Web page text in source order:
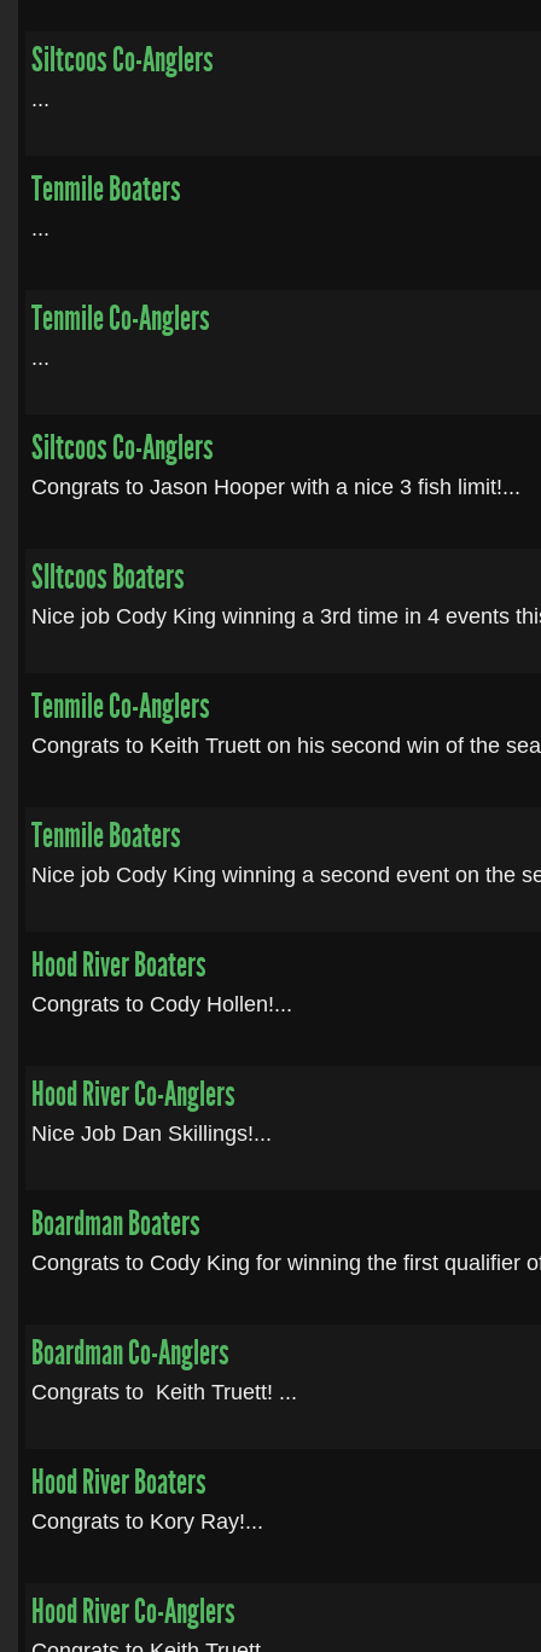
Siltcoos Co-Anglers
...
Tenmile Boaters
...
Tenmile Co-Anglers
...
Siltcoos Co-Anglers
Congrats to Jason Hooper with a nice 3 fish limit!...
SIltcoos Boaters
Nice job Cody King winning a 3rd time in 4 events
Tenmile Co-Anglers
Congrats to Keith Truett on his second win of the
Tenmile Boaters
Nice job Cody King winning a second event on the
Hood River Boaters
Congrats to Cody Hollen!...
Hood River Co-Anglers
Nice Job Dan Skillings!...
Boardman Boaters
Congrats to Cody King for winning the first qualifier
Boardman Co-Anglers
Congrats to Keith Truett! ...
Hood River Boaters
Congrats to Kory Ray!...
Hood River Co-Anglers